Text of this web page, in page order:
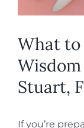
What
Stuart,
If you’re